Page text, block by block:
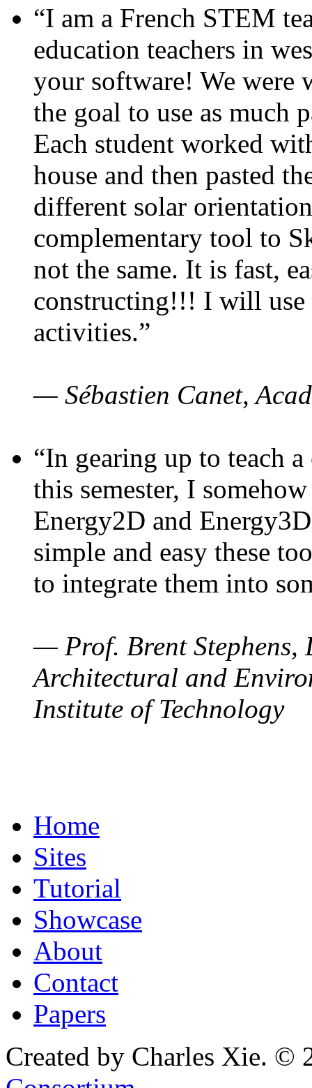
“I am a French STEM
education teachers in
your software! We were
the goal to use as much
Each student worked
house and then pasted
different solar
complementary tool to
not the same. It is fast,
constructing!!! I will use
activities.”
— Sébastien Canet,
“In gearing up to teach
this semester, I
Energy2D and
simple and easy these
to integrate them into
— Prof. Brent Stephens,
Architectural and
Institute of Technology
Home
Sites
Tutorial
Showcase
About
Contact
Papers
Created by Charles Xie. ©